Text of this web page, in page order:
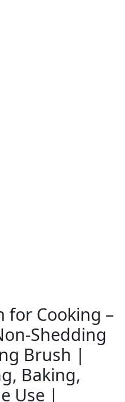
for Cooking –
Shedding
Brush |
Baking,
Use |